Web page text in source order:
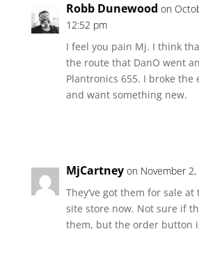
Robb Dunewood on
12:52 pm
I feel you pain Mj. I think
the route that DanO went
Plantronics 655. I broke the
and want something new.
MjCartney on November
They’ve got them for sale
site store now. Not sure if
them, but the order button